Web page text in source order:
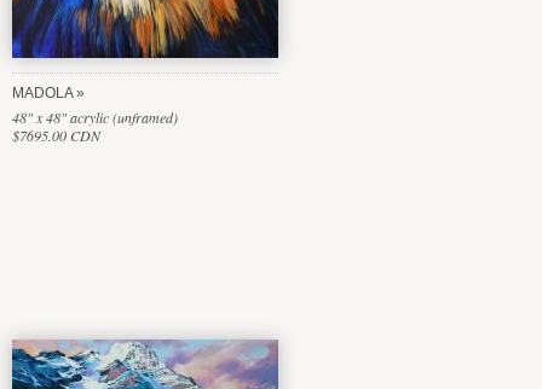
MADOLA
48" x 48" acrylic (unframed)
$7695.00 CDN